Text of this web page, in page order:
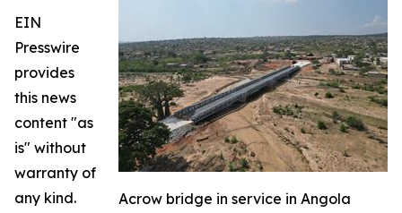
Acrow bridge in service in Angola
EIN
Presswire
provides
this news
content "as
is" without
warranty of
any kind.